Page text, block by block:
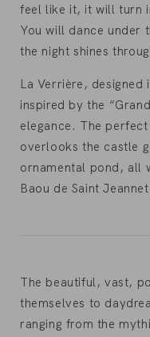
feel like it, it will turn
You will dance under
the night shines
La Verrière,
inspired by the
elegance. The
overlooks the castle
ornamental pond, all
Baou de Saint
The beautiful, vast,
themselves to
ranging from the